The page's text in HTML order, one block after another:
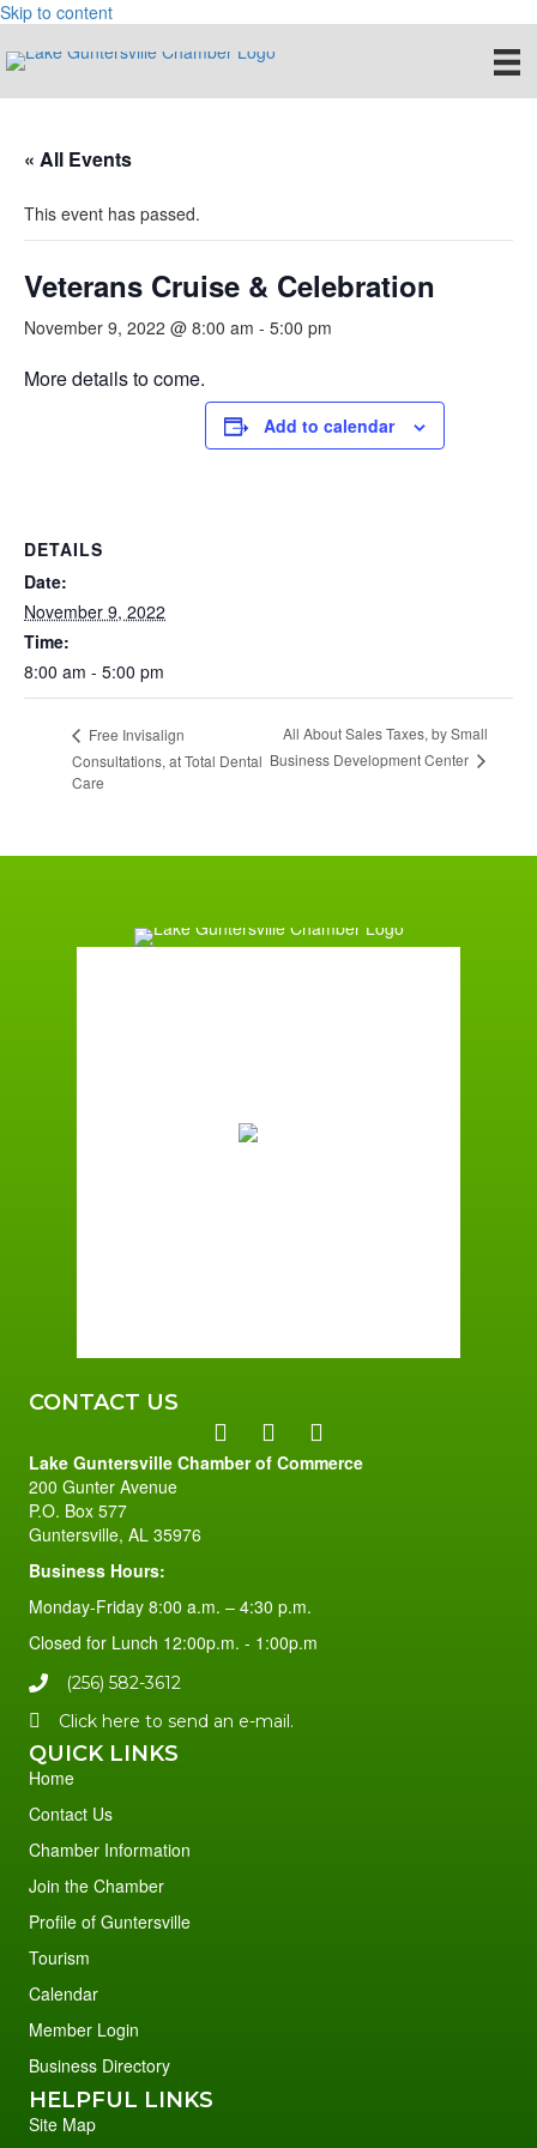
Skip to content
« All Events
This event has passed.
Veterans Cruise & Celebration
November 9, 2022 @ 8:00 am - 5:00 pm
More details to come.
Add to calendar
DETAILS
Date:
November 9, 2022
Time:
8:00 am - 5:00 pm
Free Invisalign
Consultations, at Total Dental
Care
All About Sales Taxes, by Small
Business Development Center
Few Clouds
CONTACT US
Lake Guntersville Chamber of Commerce
200 Gunter Avenue
P.O. Box 577
Guntersville, AL 35976
Business Hours:
Monday-Friday 8:00 a.m. – 4:30 p.m.
Closed for Lunch 12:00p.m. - 1:00p.m
(256) 582-3612
Click here to send an e-mail.
QUICK LINKS
Home
Contact Us
Chamber Information
Join the Chamber
Profile of Guntersville
Tourism
Calendar
Member Login
Business Directory
HELPFUL LINKS
Site Map